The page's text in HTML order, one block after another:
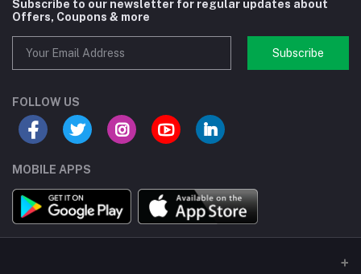
Subscribe to our newsletter for regular updates about
Offers, Coupons & more
Subscribe
FOLLOW US
MOBILE APPS